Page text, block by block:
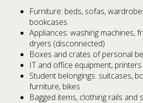
Furniture: beds, sofas,
bookcases
Appliances: washing machines,
dryers (disconnected)
Boxes and crates of personal
IT and office equipment,
Student belongings: suitcases,
furniture, bikes
Bagged items, clothing rails and